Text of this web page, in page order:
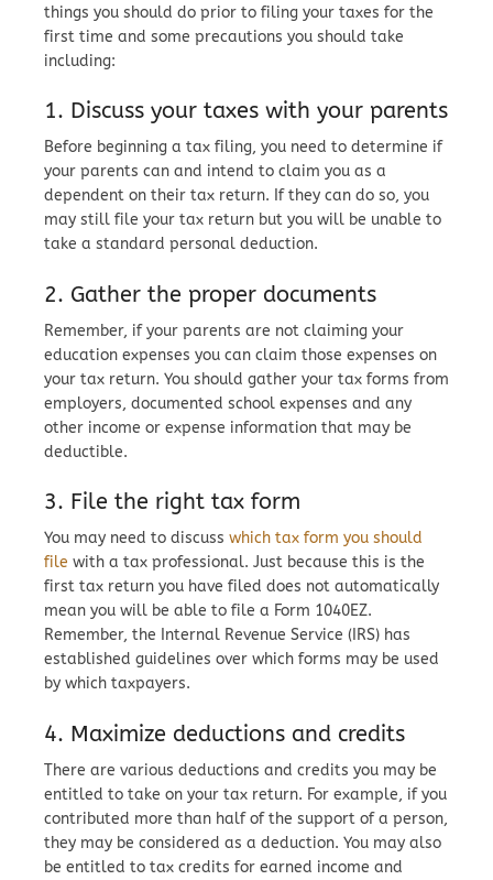
things you should do prior to filing your taxes for the
first time and some precautions you should take
including:
1. Discuss your taxes with your parents
Before beginning a tax filing, you need to determine if
your parents can and intend to claim you as a
dependent on their tax return. If they can do so, you
may still file your tax return but you will be unable to
take a standard personal deduction.
2. Gather the proper documents
Remember, if your parents are not claiming your
education expenses you can claim those expenses on
your tax return. You should gather your tax forms from
employers, documented school expenses and any
other income or expense information that may be
deductible.
3. File the right tax form
You may need to discuss which tax form you should
file with a tax professional. Just because this is the
first tax return you have filed does not automatically
mean you will be able to file a Form 1040EZ.
Remember, the Internal Revenue Service (IRS) has
established guidelines over which forms may be used
by which taxpayers.
4. Maximize deductions and credits
There are various deductions and credits you may be
entitled to take on your tax return. For example, if you
contributed more than half of the support of a person,
they may be considered as a deduction. You may also
be entitled to tax credits for earned income and